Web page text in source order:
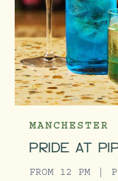
MANCHESTER
PRIDE AT
FROM 12 PM